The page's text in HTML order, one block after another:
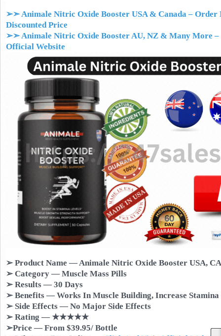
➢➣ Animale Nitric Oxide Booster USA & Canada– Order
Discounted Price
➢➣ Animale Nitric Oxide Booster AU, NZ & Many More –
Official Website
➢ Product Name — Animale Nitric Oxide Booster USA,
➢ Category — Muscle Mass Pills
➢ Results — 30 Days
➢ Benefits — Works In Muscle Building, Increase
➢ Side Effects — No Major Side Effects
➢ Rating — ★★★★★
➢Price — From $39.95/ Bottle